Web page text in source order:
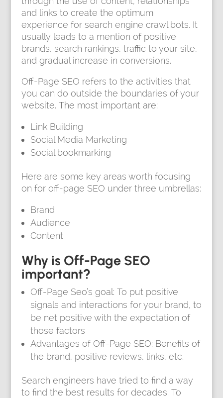
and links to create the optimum
experience for search engine crawl bots. It
usually leads to a mention of positive
brands, search rankings, traffic to your site,
and gradual increase in conversions.
Off-Page SEO refers to the activities that
you can do outside the boundaries of your
website. The most important are:
Link Building
Social Media Marketing
Social bookmarking
Here are some key areas worth focusing
on for off-page SEO under three umbrellas:
Brand
Audience
Content
Why is Off-Page SEO
important?
Off-Page Seo’s goal: To put positive
signals and interactions for your brand, to
be net positive with the expectation of
those factors
Advantages of Off-Page SEO: Benefits of
the brand, positive reviews, links, etc.
Search engineers have tried to find a way
to find the best results for decades. To